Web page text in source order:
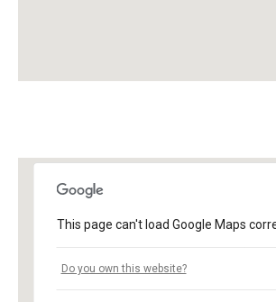
This page can't load Google Maps
Do you own this website?